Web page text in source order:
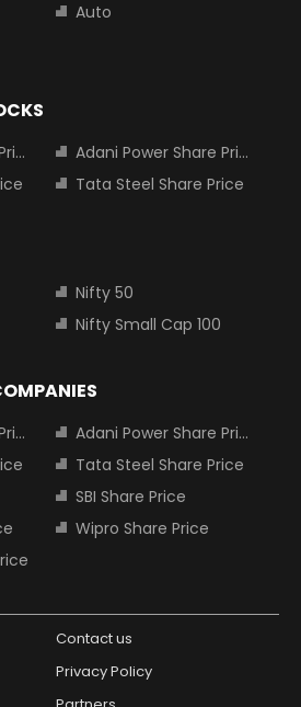
Auto
Adani Power Share Price
Tata Steel Share Price
Nifty 50
Nifty Small Cap 100
Adani Power Share Price
Tata Steel Share Price
SBI Share Price
Wipro Share Price
Contact us
Privacy Policy